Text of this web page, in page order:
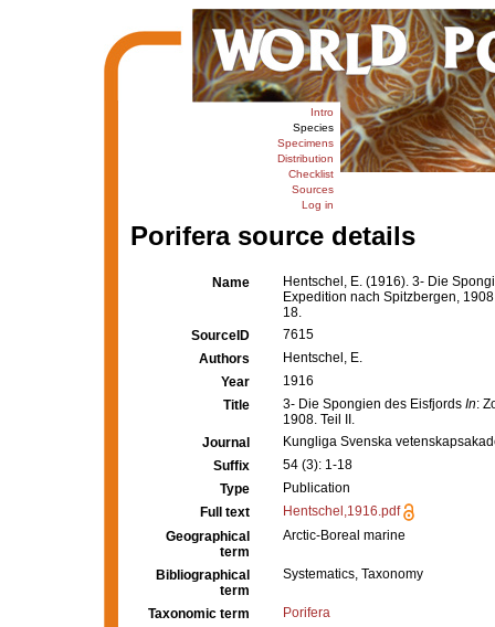
Intro
Species
Specimens
Distribution
Checklist
Sources
Log in
Porifera source details
Name
Hentschel, E. (1916). 3- Die
Expedition nach Spitzbergen,
18.
SourceID
7615
Authors
Hentschel, E.
Year
1916
Title
3- Die Spongien des Eisfjords In:
1908. Teil II.
Journal
Kungliga Svenska
Suffix
54 (3): 1-18
Type
Publication
Full text
Hentschel,1916.pdf
Geographical
term
Arctic-Boreal marine
Bibliographical
term
Systematics, Taxonomy
Taxonomic term
Porifera